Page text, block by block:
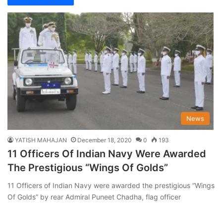
News
YATISH MAHAJAN December 18, 2020 0 193
11 Officers Of Indian Navy Were Awarded
The Prestigious “Wings Of Golds”
11 Officers of Indian Navy were awarded the prestigious “Wings
Of Golds” by rear Admiral Puneet Chadha, flag officer